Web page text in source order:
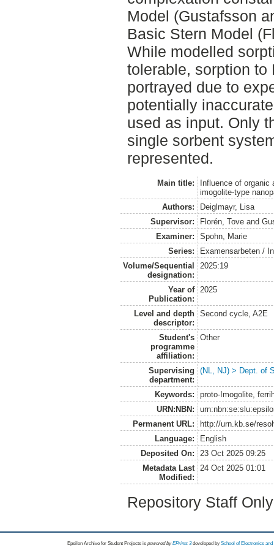
Model (Gustafsson
Basic Stern Model
While modelled
tolerable, sorption to
portrayed due to
potentially
used as input. Only
single sorbent
represented.
Main title:
Influence of
imogolite-type
Authors:
Deiglmayr, Lisa
Supervisor:
Florén, Tove and
Examiner:
Spohn, Marie
Series:
Examensarbeten /
Volume/Sequential
designation:
2025:19
Year of
Publication:
2025
Level and depth
descriptor:
Second cycle, A2E
Student's
programme
affiliation:
Other
Supervising
department:
(NL, NJ) > Dept. of
Keywords:
proto-Imogolite,
URN:NBN:
Permanent URL:
http://urn.kb.se/
Language:
English
Deposited On:
23 Oct 2025 09:25
Metadata Last
Modified:
24 Oct 2025 01:01
Repository Staff
Epsilon Archive for Student Projects is powored byEPrints 3 developed by School of Electronics